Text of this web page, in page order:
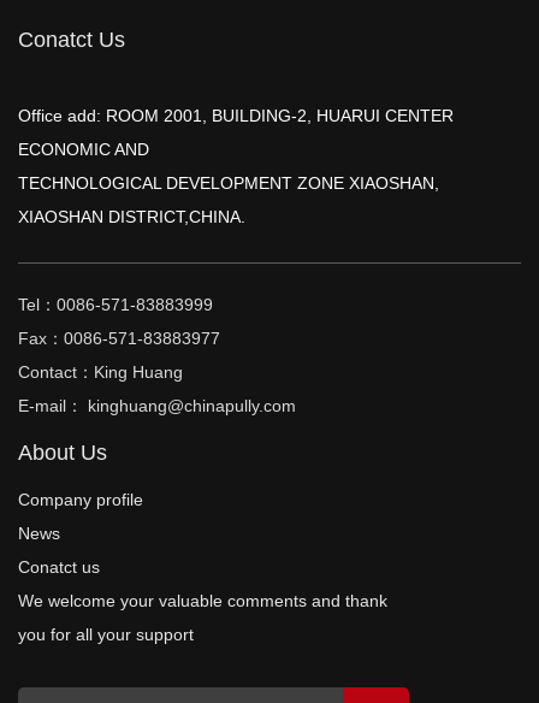
Conatct Us
Office add: ROOM 2001, BUILDING-2, HUARUI CENTER
ECONOMIC AND
TECHNOLOGICAL DEVELOPMENT ZONE XIAOSHAN,
XIAOSHAN DISTRICT,CHINA.
Tel：0086-571-83883999
Fax：0086-571-83883977
Contact：King Huang
E-mail： kinghuang@chinapully.com
About Us
Company profile
News
Conatct us
We welcome your valuable comments and thank
you for all your support